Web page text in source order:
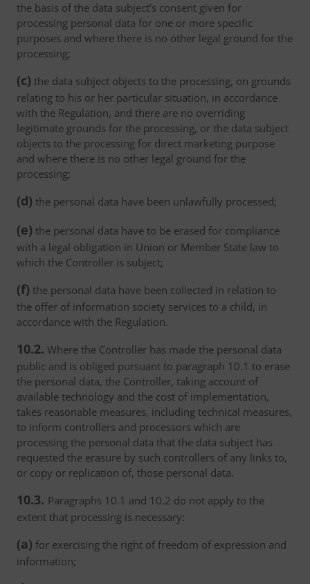
the basis of the data subject’s consent given for
processing personal data for one or more specific
purposes and where there is no other legal ground for the
processing;
(c) the data subject objects to the processing, on grounds
relating to his or her particular situation, in accordance
with the Regulation, and there are no overriding
legitimate grounds for the processing, or the data subject
objects to the processing for direct marketing purpose
and where there is no other legal ground for the
processing;
(d) the personal data have been unlawfully processed;
(e) the personal data have to be erased for compliance
with a legal obligation in Union or Member State law to
which the Controller is subject;
(f) the personal data have been collected in relation to
the offer of information society services to a child, in
accordance with the Regulation.
10.2. Where the Controller has made the personal data
public and is obliged pursuant to paragraph 10.1 to erase
the personal data, the Controller, taking account of
available technology and the cost of implementation,
takes reasonable measures, including technical measures,
to inform controllers and processors which are
processing the personal data that the data subject has
requested the erasure by such controllers of any links to,
or copy or replication of, those personal data.
10.3. Paragraphs 10.1 and 10.2 do not apply to the
extent that processing is necessary:
(a) for exercising the right of freedom of expression and
information;